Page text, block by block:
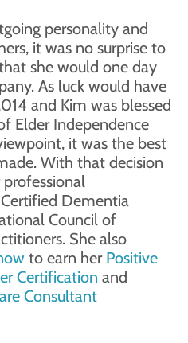
personality and
it was no surprise to
she would one day
As luck would have
and Kim was blessed
Elder Independence
it was the best
With that decision
Dementia
Council of
She also
to earn her Positive
Certification and
Consultant